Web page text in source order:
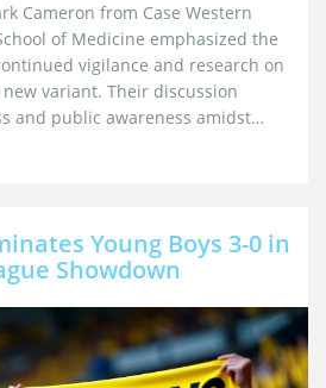
Cameron from Case Western
of Medicine emphasized the
vigilance and research on
variant. Their discussion
and public awareness amidst
Young Boys 3-0 in
Showdown